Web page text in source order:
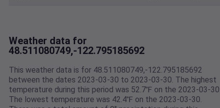
Weather data for
48.511080749,-122.795185692
This weather data is for 48.511080749,-122.795185692
between the dates 2023-03-30 to 2023-03-30. The highest
temperature during this period was 52.7℉ on the 2023-03-
The lowest temperature was 42.4℉ on the 2023-03-30.